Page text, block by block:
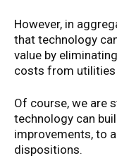
However, in
that technology
value by
costs from utilities
Of course, we are
technology can
improvements, to
dispositions.